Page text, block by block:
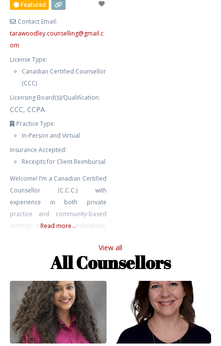
your symptoms alone. You now
Featured
Contact Email:
tarawoodley.counselling@gmail.c
om
License Type:
Canadian Certified Counsellor
(CCC)
Licensing Board(s)/Qualification:
CCC, CCPA
Practice Type:
In-Person and Virtual
Insurance Accepted:
Receipts for Client Reimbursal
Welcome! I’m a Canadian Certified
Counsellor (C.C.C.) with
experience in both private
practice and community-based
settings. I work with individuals,
range of challenges including
anxiety, depression, relationship
self-harm. My approach is
grounded in relational,
attachment-based, and parts
work perspectives. I bring not only
professional training and clinical
experience to my work,
Read more...
View all
All Counsellors